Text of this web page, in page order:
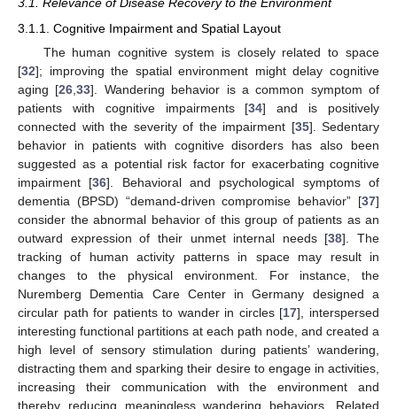
3.1. Relevance of Disease Recovery to the Environment
3.1.1. Cognitive Impairment and Spatial Layout
The human cognitive system is closely related to space
[32]; improving the spatial environment might delay cognitive
aging [26 ,33]. Wandering behavior is a common symptom of
patients with cognitive impairments [34] and is positively
connected with the severity of the impairment [35]. Sedentary
behavior in patients with cognitive disorders has also been
suggested as a potential risk factor for exacerbating cognitive
impairment [36]. Behavioral and psychological symptoms of
dementia (BPSD) “demand-driven compromise behavior” [37]
consider the abnormal behavior of this group of patients as an
outward expression of their unmet internal needs [38]. The
tracking of human activity patterns in space may result in
changes to the physical environment. For instance, the
Nuremberg Dementia Care Center in Germany designed a
circular path for patients to wander in circles [17], interspersed
interesting functional partitions at each path node, and created a
high level of sensory stimulation during patients’ wandering,
distracting them and sparking their desire to engage in activities,
increasing their communication with the environment and
thereby reducing meaningless wandering behaviors. Related